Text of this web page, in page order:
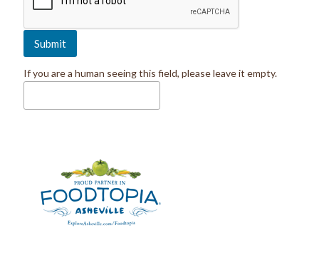
If you are a human seeing this field, please leave it empty.